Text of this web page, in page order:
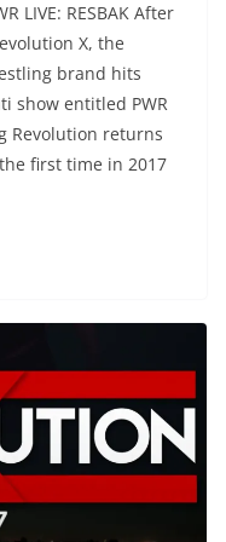
LIVE: RESBAK After
X, the
brand hits
show entitled PWR
Revolution returns
first time in 2017